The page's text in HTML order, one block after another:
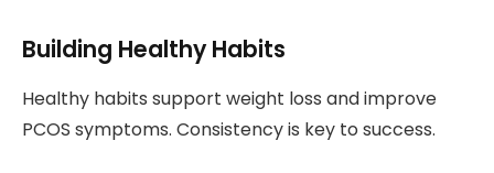
Building Healthy Habits
Healthy habits support weight loss and improve
PCOS symptoms. Consistency is key to success.